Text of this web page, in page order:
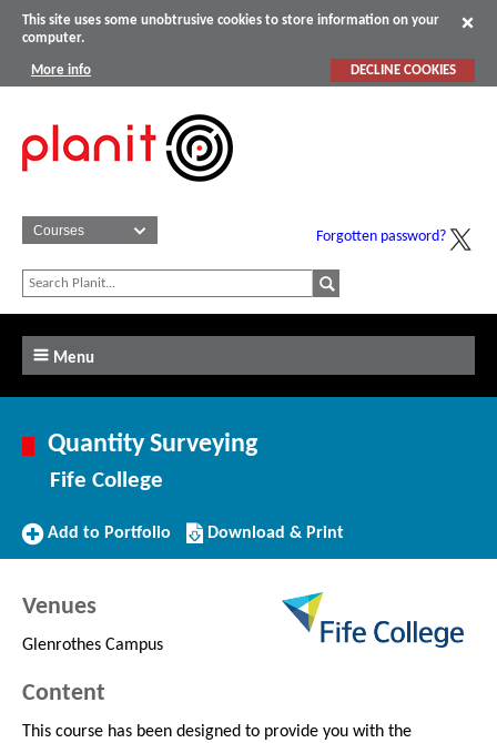
This site uses some unobtrusive cookies to store information on your
computer.
More info DECLINE COOKIES
Forgotten password?
Menu
Quantity Surveying
Fife College
Add
Add to Portfolio
Download/Print
this
Download & Print
Venues
Glenrothes Campus
Content
This course has been designed to provide you with the